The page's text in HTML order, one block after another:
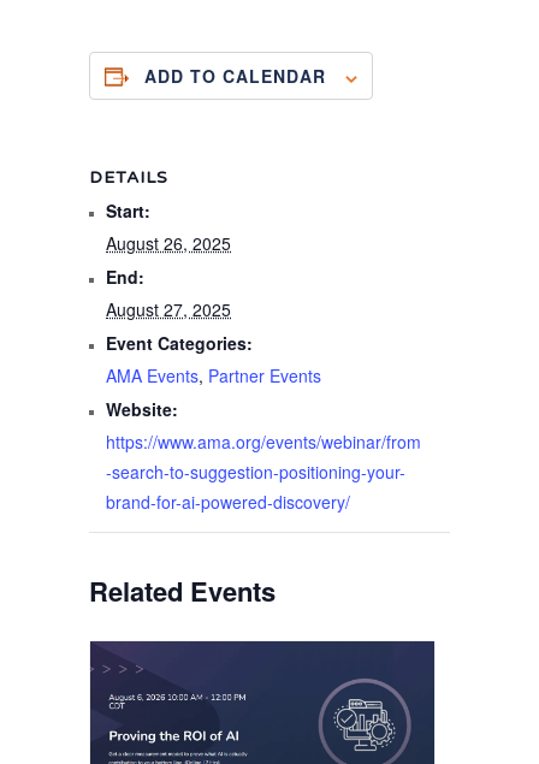
DETAILS
Start:
August 26, 2025
End:
August 27, 2025
Event Categories:
AMA Events, Partner Events
Website:
https://www.ama.org/events/webinar/from
-search-to-suggestion-positioning-your-
brand-for-ai-powered-discovery/
Related Events
ADD TO CALENDAR